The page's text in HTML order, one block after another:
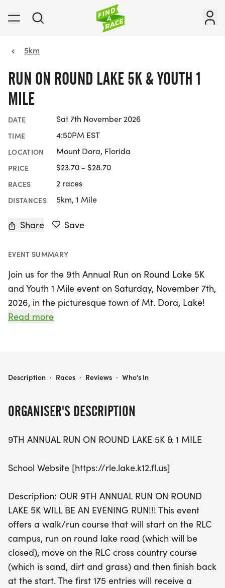
5km
RUN ON ROUND LAKE 5K & YOUTH 1
MILE
DATE Sat 7th November 2026
TIME 4:50PM EST
LOCATION Mount Dora, Florida
PRICE $23.70 - $28.70
RACES 2 races
DISTANCES 5km, 1 Mile
Share Save
EVENT SUMMARY
Join us for the 9th Annual Run on Round Lake 5K
and Youth 1 Mile event on Saturday, November 7th,
2026, in the picturesque town of Mt. Dora, Lake!
This exciting evening run promises a unique
closed Round Lake Road, followed by a trek
back at the start line.
Whether you’re a seasoned runner or a young
event is perfect for everyone. The first 175 entries
memorable occasion for all participants! Best of
all, your participation supports the RLC athletic
department, ensuring a safe and fun environment
for school-aged sports. Don’t miss out on this
fantastic community event—mark your calendars
and get ready to run for a great cause!
Read more
ORGANISER'S DESCRIPTION
9TH ANNUAL RUN ON ROUND LAKE 5K & 1 MILE
School Website [https://rle.lake.k12.fl.us]
Description: OUR 9TH ANNUAL RUN ON ROUND
LAKE 5K WILL BE AN EVENING RUN!!! This event
offers a walk/run course that will start on the RLC
campus, run on round lake road (which will be
closed), move on the RLC cross country course
(which is sand, dirt and grass) and then finish back
at the start. The first 175 entries will receive a
RUN ON ROUND LAKE 5K & YOUTH 1 MILE
Description · Races · Reviews · Who's In